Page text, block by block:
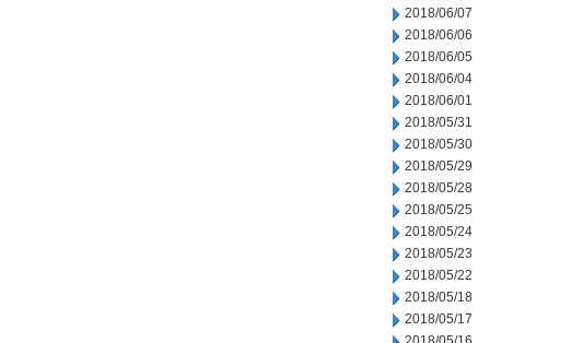
2018/06/07
2018/06/06
2018/06/05
2018/06/04
2018/06/01
2018/05/31
2018/05/30
2018/05/29
2018/05/28
2018/05/25
2018/05/24
2018/05/23
2018/05/22
2018/05/18
2018/05/17